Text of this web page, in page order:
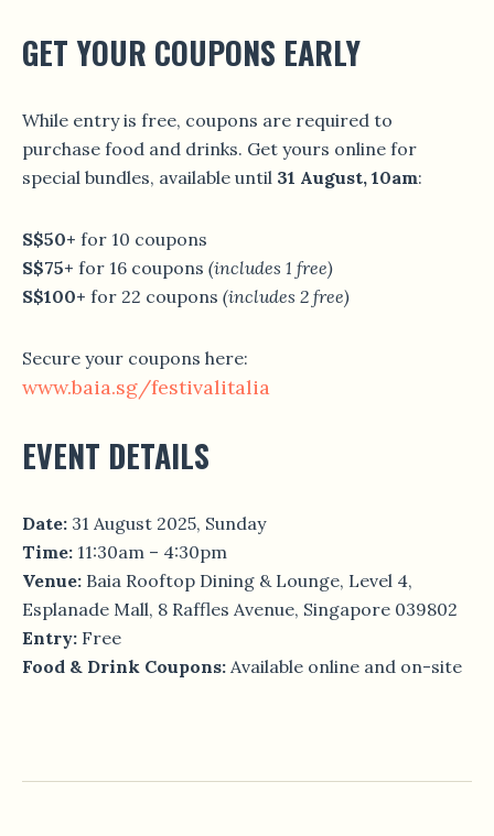
GET YOUR COUPONS EARLY
While entry is free, coupons are required to
purchase food and drinks. Get yours online for
special bundles, available until 31 August, 10am:
S$50+ for 10 coupons
S$75+ for 16 coupons (includes 1 free)
S$100+ for 22 coupons (includes 2 free)
Secure your coupons here:
www.baia.sg/festivalitalia
EVENT DETAILS
Date: 31 August 2025, Sunday
Time: 11:30am – 4:30pm
Venue: Baia Rooftop Dining & Lounge, Level 4,
Esplanade Mall, 8 Raffles Avenue, Singapore 039802
Entry: Free
Food & Drink Coupons: Available online and on-site